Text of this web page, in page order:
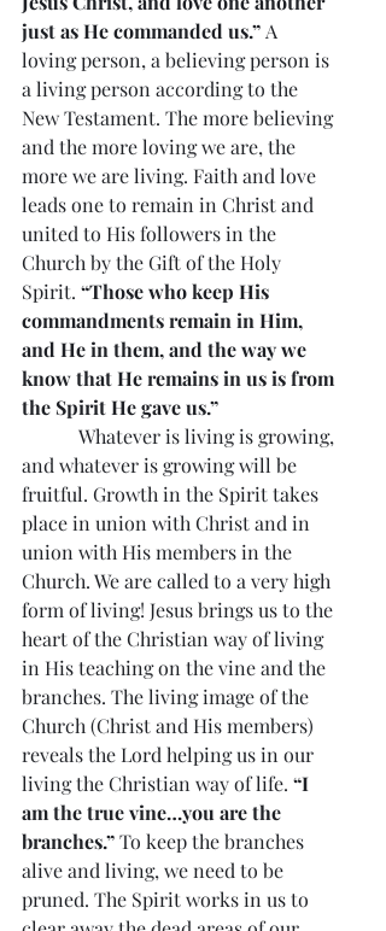
just as He commanded us.” A
loving person, a believing person is
a living person according to the
New Testament. The more believing
and the more loving we are, the
more we are living. Faith and love
leads one to remain in Christ and
united to His followers in the
Church by the Gift of the Holy
Spirit. “Those who keep His
commandments remain in Him,
and He in them, and the way we
know that He remains in us is from
the Spirit He gave us.”
Whatever is living is growing,
and whatever is growing will be
fruitful. Growth in the Spirit takes
place in union with Christ and in
union with His members in the
Church. We are called to a very high
form of living! Jesus brings us to the
heart of the Christian way of living
in His teaching on the vine and the
branches. The living image of the
Church (Christ and His members)
reveals the Lord helping us in our
living the Christian way of life. “I
am the true vine…you are the
branches.” To keep the branches
alive and living, we need to be
pruned. The Spirit works in us to